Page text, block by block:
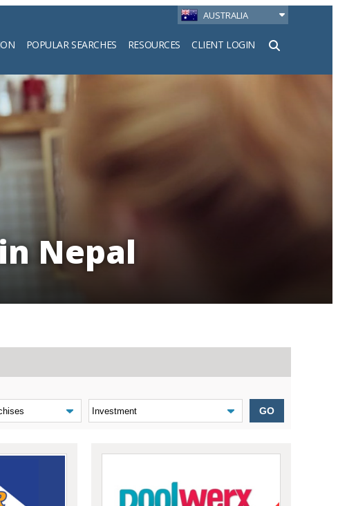
AUSTRALIA
POPULAR SEARCHES RESOURCES CLIENT LOGIN
Nepal
GO